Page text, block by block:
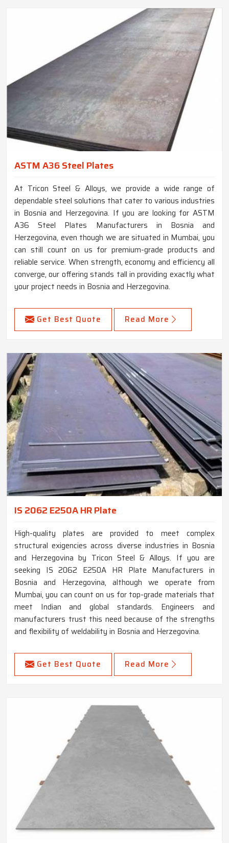
ASTM A36 Steel Plates
At Tricon Steel & Alloys, we provide a wide range of
dependable steel solutions that cater to various industries
in Bosnia and Herzegovina. If you are looking for ASTM
A36 Steel Plates Manufacturers in Bosnia and
Herzegovina, even though we are situated in Mumbai, you
can still count on us for premium-grade products and
reliable service. When strength, economy and efficiency all
converge, our offering stands tall in providing exactly what
your project needs in Bosnia and Herzegovina.
Get Best Quote Read More
IS 2062 E250A HR Plate
High-quality plates are provided to meet complex
structural exigencies across diverse industries in Bosnia
and Herzegovina by Tricon Steel & Alloys. If you are
seeking IS 2062 E250A HR Plate Manufacturers in
Bosnia and Herzegovina, although we operate from
Mumbai, you can count on us for top-grade materials that
meet Indian and global standards. Engineers and
manufacturers trust this need because of the strengths
and flexibility of weldability in Bosnia and Herzegovina.
Get Best Quote Read More